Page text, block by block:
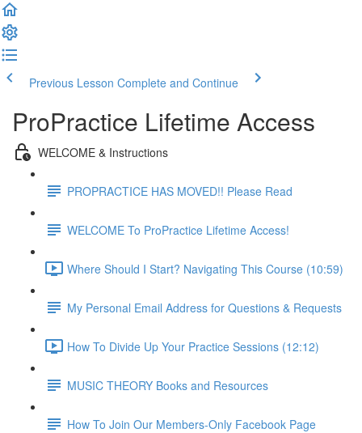
Previous Lesson Complete and Continue
ProPractice Lifetime Access
WELCOME & Instructions
PROPRACTICE HAS MOVED!! Please Read
WELCOME To ProPractice Lifetime Access!
Where Should I Start? Navigating This Course (10:59)
My Personal Email Address for Questions & Requests
How To Divide Up Your Practice Sessions (12:12)
MUSIC THEORY Books and Resources
How To Join Our Members-Only Facebook Page